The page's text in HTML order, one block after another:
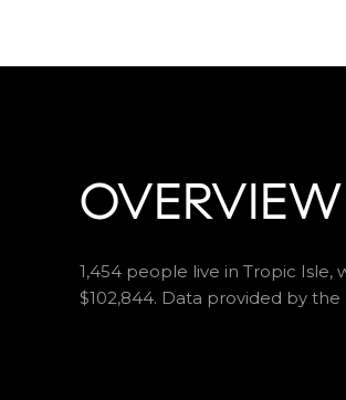
1,454 people live in Tropic Isle,
$102,844. Data provided by the